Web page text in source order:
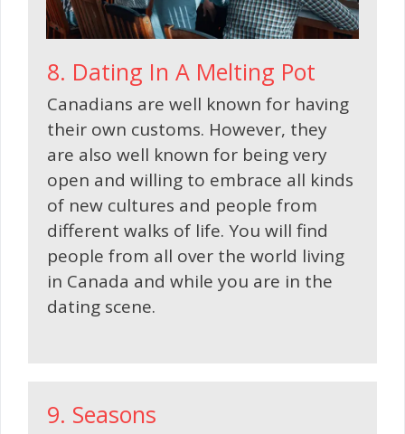
8. Dating In A Melting Pot
Canadians are well known for having
their own customs. However, they
are also well known for being very
open and willing to embrace all kinds
of new cultures and people from
different walks of life. You will find
people from all over the world living
in Canada and while you are in the
dating scene.
9. Seasons